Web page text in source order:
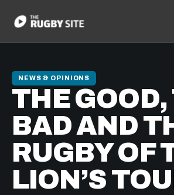
NEWS & OPINIONS
THE
BAD AND
RUGBY OF
LION’S